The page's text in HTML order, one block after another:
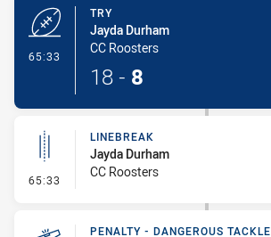
65:33
TRY
Jayda Durham
CC Roosters
18 - 8
65:33 - Linebreak
LINEBREAK
Jayda Durham
CC Roosters
PENALTY - DANGEROUS TACKLE